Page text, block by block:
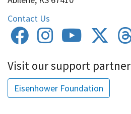
Contact Us
Visit our support partner
Eisenhower Foundation